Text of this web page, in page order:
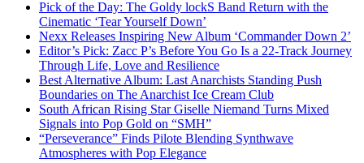
Pick of the Day: The Goldy lockS Band Return with the
Cinematic ‘Tear Yourself Down’
Nexx Releases Inspiring New Album ‘Commander Down 2’
Editor’s Pick: Zacc P’s Before You Go Is a 22-Track Journey
Through Life, Love and Resilience
Best Alternative Album: Last Anarchists Standing Push
Boundaries on The Anarchist Ice Cream Club
South African Rising Star Giselle Niemand Turns Mixed
Signals into Pop Gold on “SMH”
“Perseverance” Finds Pilote Blending Synthwave
Atmospheres with Pop Elegance